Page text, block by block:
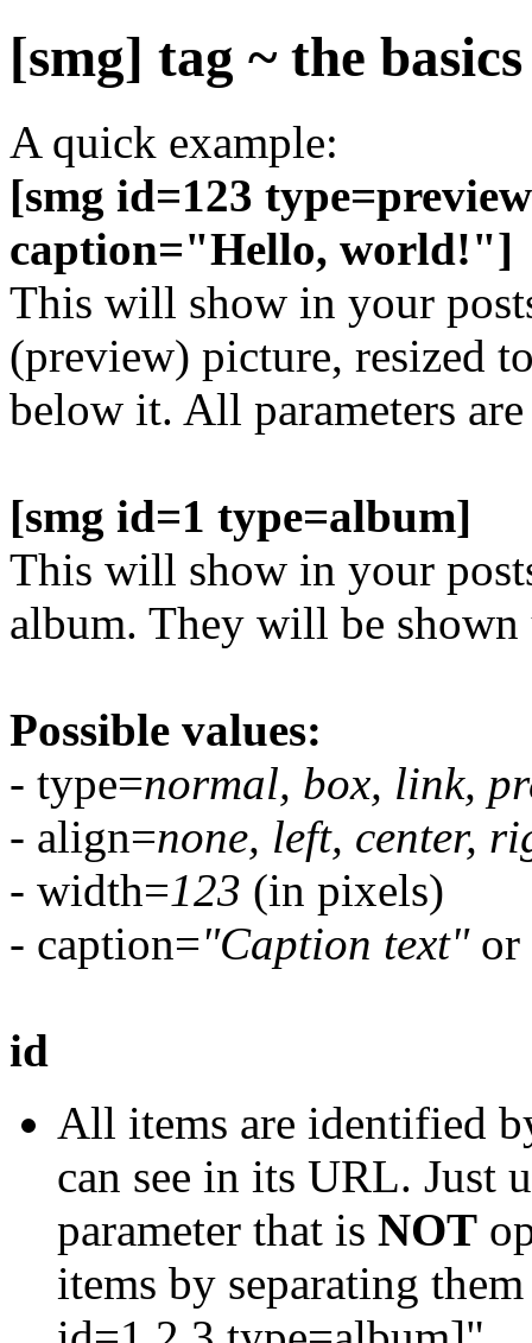
[smg] tag ~ the basics
A quick example:
[smg id=123
caption="Hello, world!"]
This will show in your
(preview) picture, resized
below it. All parameters
[smg id=1 type=album]
This will show in your
album. They will be
Possible values:
- type=normal, box, link,
- align=none, left, center,
- width=123 (in pixels)
- caption="Caption text"or
id
All items are identified
can see in its URL. Just
parameter that is NOT
items by separating